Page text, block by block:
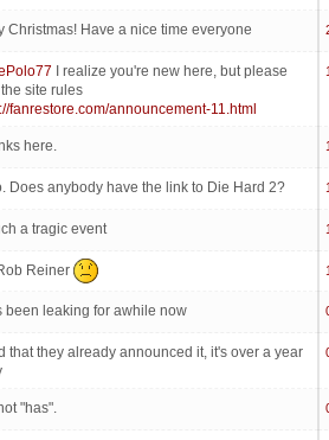
Christmas! Have a nice time everyone
I realize you're new here, but please
site rules
fanrestore.com/announcement-11.html
here.
Does anybody have the link to Die Hard 2?
a tragic event
Reiner
been leaking for awhile now
that they already announced it, it's over a year
"has".